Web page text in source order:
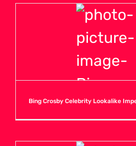
Bing Crosby Celebrity Lookalike